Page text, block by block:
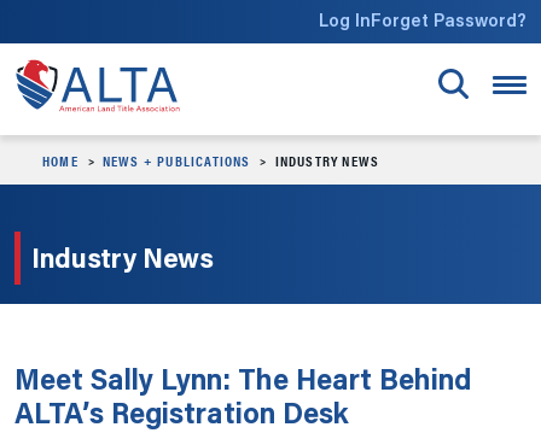
Log InForget Password?
HOME NEWS + PUBLICATIONS INDUSTRY NEWS
Industry News
Meet Sally Lynn: The Heart Behind
ALTA’s Registration Desk